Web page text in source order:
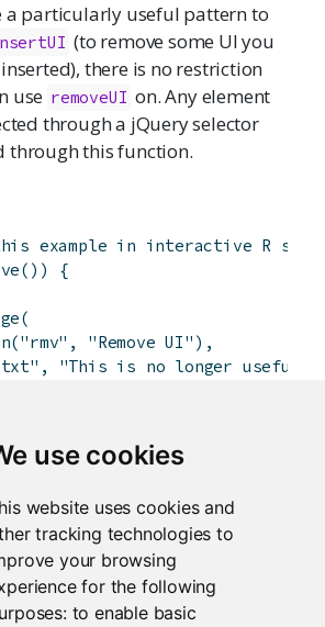
use cookies
website uses cookies and
tracking technologies to
your browsing
for the following
to enable basic
a particularly useful pattern to
(to remove some UI you
there is no restriction
use removeUI on. Any element
through a jQuery selector
through this function.
example in interactive R
( ) )
{
(
("rmv" , "Remove UI" ) ,
, "This is no longer useful"
(input, output,
= "div:has(> #txt)"